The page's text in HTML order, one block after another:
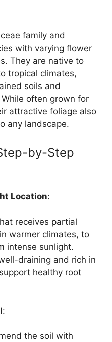
family and
with varying flower
They are native to
tropical climates,
soils and
often grown for
attractive foliage also
any landscape.
by-Step
Location:
receives partial
warmer climates, to
intense sunlight.
draining and rich in
healthy root
:
the soil with